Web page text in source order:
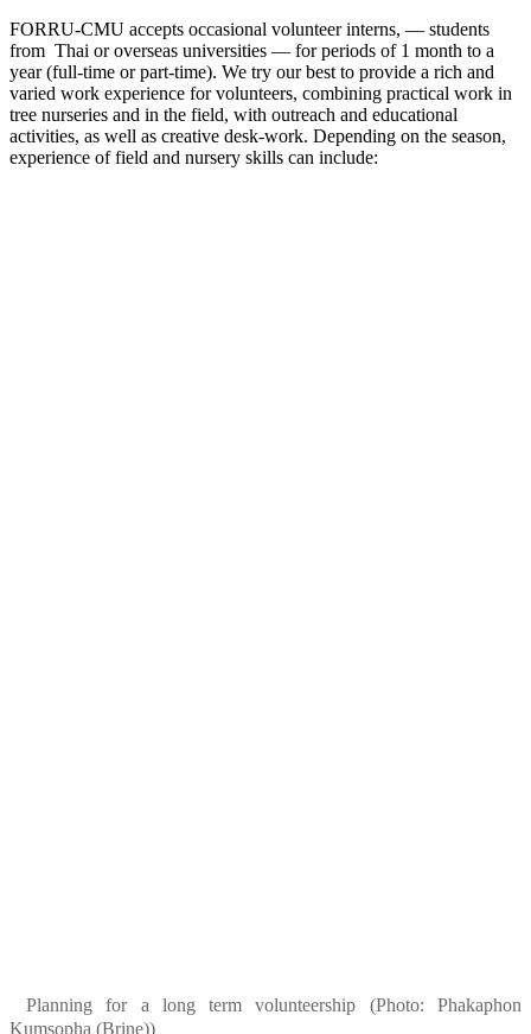
FORRU-CMU accepts occasional volunteer interns, — students
from Thai or overseas universities — for periods of 1 month to a
year (full-time or part-time). We try our best to provide a rich and
varied work experience for volunteers, combining practical work in
tree nurseries and in the field, with outreach and educational
activities, as well as creative desk-work. Depending on the season,
experience of field and nursery skills can include:
Planning for a long term volunteership (Photo: Phakaphon
Kumsopha (Brine))